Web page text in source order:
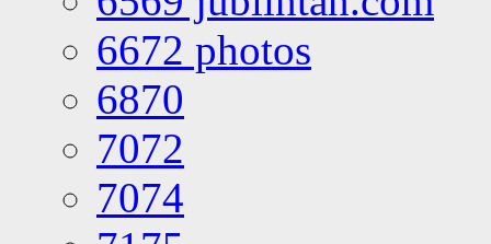
6672 photos
6870
7072
7074